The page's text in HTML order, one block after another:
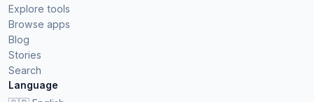
Explore tools
Browse apps
Blog
Stories
Search
Language